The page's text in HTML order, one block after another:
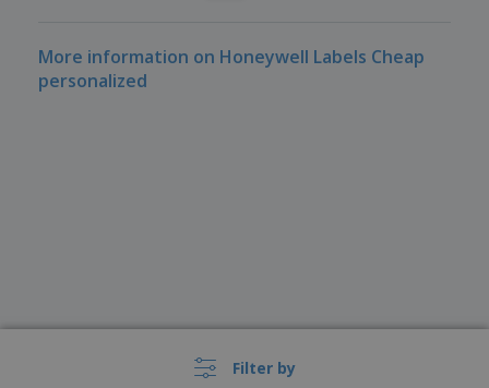
Filter by
More information on Honeywell Labels Cheap
personalized